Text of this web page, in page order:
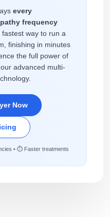
every
frequency
way to run a
finishing in minutes
the full power of
advanced multi-
Now
• ⏱️ Faster treatments